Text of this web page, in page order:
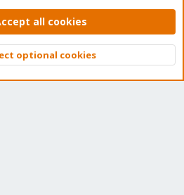
Privacy policy Help Home
© 2010-2026 XenForo Ltd.
Top
all cookies
optional cookies